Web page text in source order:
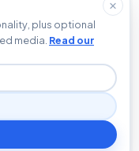
reserved.
plus optional
media. Read our